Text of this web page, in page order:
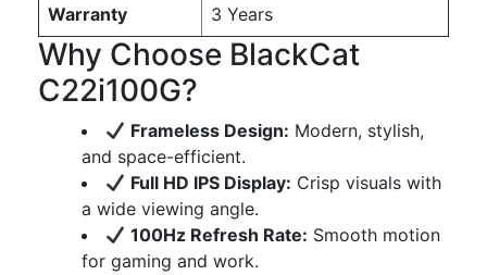
Warranty 3 Years
Why Choose BlackCat
C22i100G?
Frameless Design: Modern, stylish,
and space-efficient.
Full HD IPS Display: Crisp visuals with
a wide viewing angle.
100Hz Refresh Rate: Smooth motion
for gaming and work.